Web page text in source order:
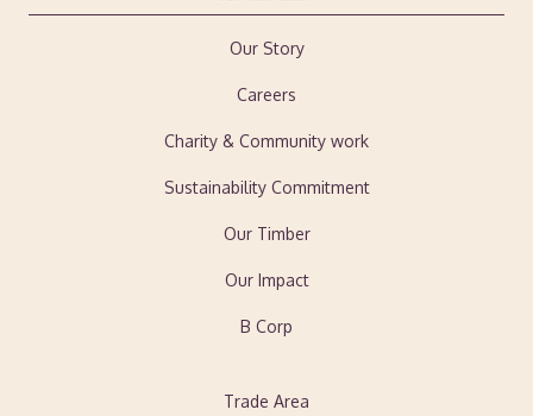
Our Story
Careers
Charity & Community work
Sustainability Commitment
Our Timber
Our Impact
B Corp
Trade Area